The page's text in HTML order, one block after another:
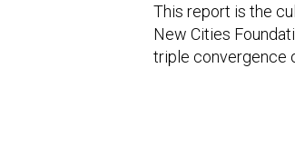
This report is the
New Cities
triple convergence